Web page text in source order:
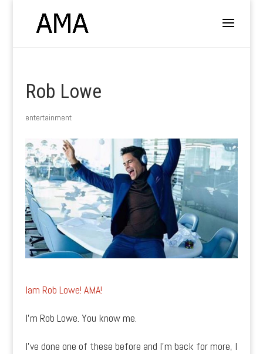
Rob Lowe
entertainment
Iam Rob Lowe! AMA!
I’m Rob Lowe. You know me.
I’ve done one of these before and I’m back for more, I